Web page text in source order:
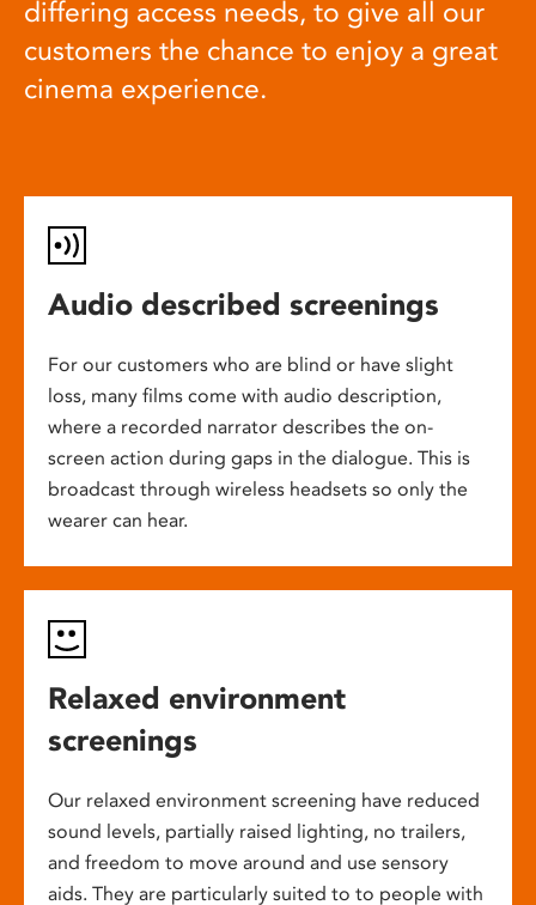
differing access needs, to give all our
customers the chance to enjoy a great
cinema experience.
Audio described screenings
For our customers who are blind or have slight
loss, many films come with audio description,
where a recorded narrator describes the on-
screen action during gaps in the dialogue. This is
broadcast through wireless headsets so only the
wearer can hear.
Relaxed environment
screenings
Our relaxed environment screening have reduced
sound levels, partially raised lighting, no trailers,
and freedom to move around and use sensory
aids. They are particularly suited to to people with